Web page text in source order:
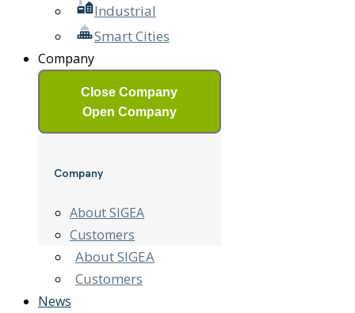
Industrial
Smart Cities
Company
Close Company
Open Company
Company
About SIGEA
Customers
About SIGEA
Customers
News